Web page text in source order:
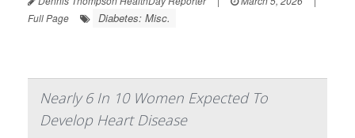
Full Page
Diabetes: Misc.
Nearly 6 In 10 Women Expected To
Develop Heart Disease